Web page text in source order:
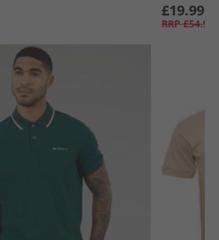
£19.99
RRP £54.99